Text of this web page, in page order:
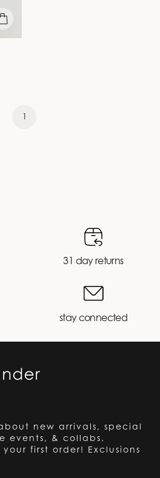
view
31 day returns
stay connected
new arrivals, special
events, & collabs.
your first order! Exclusions